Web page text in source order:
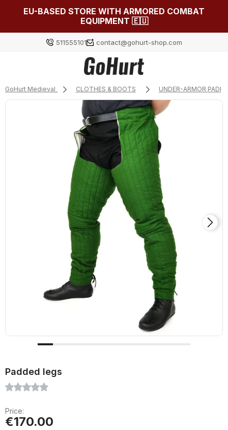
EU-BASED STORE WITH ARMORED COMBAT
EQUIPMENT 🇪🇺
511555101 contact@gohurt-shop.com
Log in
Załóż konto
Choose something for yourself from our current
selection or log in to restore the items added to your
list from the previous session.
GoHurt Medieval CLOTHES & BOOTS UNDER-ARMOR
Padded legs
Price:
€170.00